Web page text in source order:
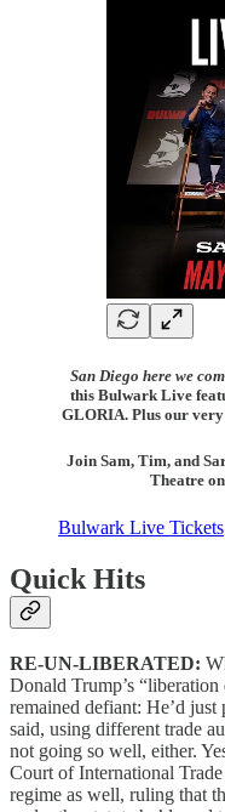
San Diego here we
this Bulwark Live
GLORIA. Plus our
Join Sam, Tim, and
Theatre
Bulwark Live Tickets
Quick Hits
RE-UN-LIBERATED:
Donald Trump’s
remained defiant: He’d
said, using different trade
not going so well, either.
Court of International
regime as well, ruling that